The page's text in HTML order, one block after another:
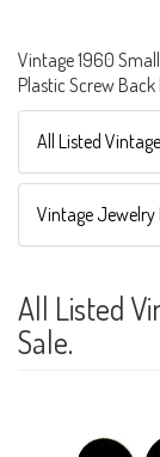
Vintage 1960
Plastic Screw Back
All Listed
Vintage Jewelry
All Listed
Sale.